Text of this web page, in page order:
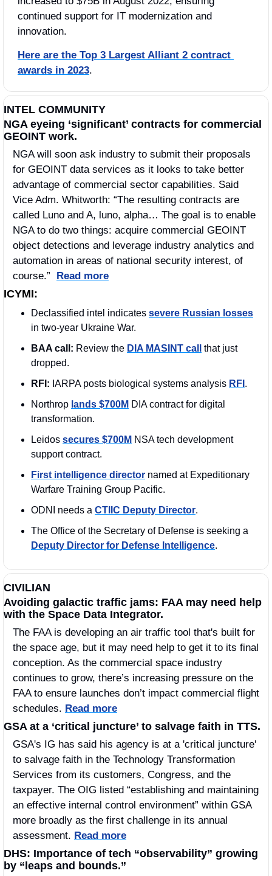
continued support for IT modernization and
innovation.
Here are the Top 3 Largest Alliant 2 contract
awards in 2023.
INTEL COMMUNITY
NGA eyeing ‘significant’ contracts for commercial
GEOINT work.
NGA will soon ask industry to submit their proposals
for GEOINT data services as it looks to take better
advantage of commercial sector capabilities. Said
Vice Adm. Whitworth: “The resulting contracts are
called Luno and A, luno, alpha… The goal is to enable
NGA to do two things: acquire commercial GEOINT
object detections and leverage industry analytics and
automation in areas of national security interest, of
course.” Read more
ICYMI:
Declassified intel indicates severe Russian losses
in two-year Ukraine War.
BAA call: Review the DIA MASINT call
that just
dropped.
RFI: IARPA posts biological systems analysis RFI .
Northrop lands $700M DIA contract for digital
transformation.
Leidos secures $700M NSA tech development
support contract.
First intelligence director named at Expeditionary
Warfare Training Group Pacific.
ODNI needs a CTIIC Deputy Director.
Deputy Director for Defense Intelligence.
CIVILIAN
Avoiding galactic traffic jams: FAA may need help
with the Space Data Integrator.
The FAA is developing an air traffic tool that's built for
the space age, but it may need help to get it to its final
conception. As the commercial space industry
continues to grow, there’s increasing pressure on the
FAA to ensure launches don’t impact commercial flight
schedules. Read more
GSA at a ‘critical juncture’ to salvage faith in TTS.
GSA's IG has said his agency is at a 'critical juncture'
to salvage faith in the Technology Transformation
Services from its customers, Congress, and the
taxpayer. The OIG listed “establishing and maintaining
an effective internal control environment” within GSA
more broadly as the first challenge in its annual
assessment. Read more
DHS: Importance of tech “observability” growing
by “leaps and bounds.”